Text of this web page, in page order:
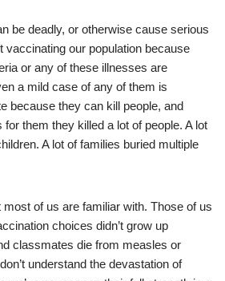
be deadly, or otherwise cause serious
vaccinating our population because
or any of these illnesses are
a mild case of any of them is
because they can kill people, and
them they killed a lot of people. A lot
A lot of families buried multiple
most of us are familiar with. Those of us
choices didn’t grow up
classmates die from measles or
understand the devastation of